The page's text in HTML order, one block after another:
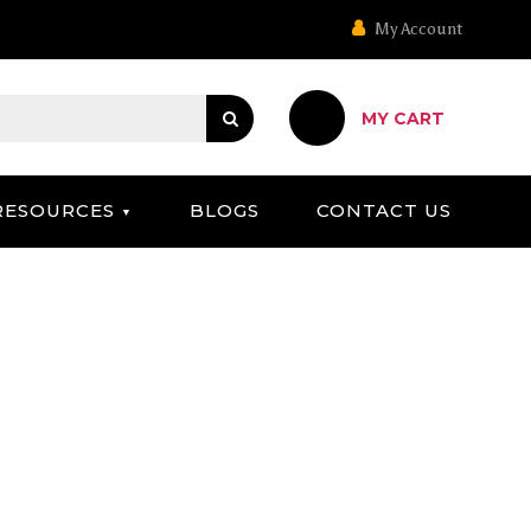
My Account
MY CART
BLOGS CONTACT US